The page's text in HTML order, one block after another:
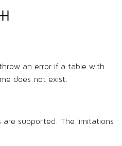
an error if a table with
does not exist.
supported. The limitations